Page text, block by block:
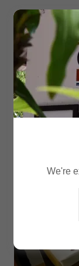
COCO'S
4
We're